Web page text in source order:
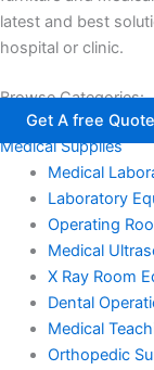
latest and best
hospital or clinic.
Browse Categories:
Get A free Quote
Medical Supplies
Medical
Laboratory
Operating
Medical
X Ray Room
Dental
Medical
Orthopedic